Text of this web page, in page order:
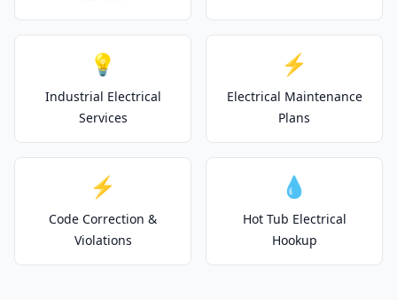
💡
Industrial Electrical
Services
⚡
Electrical Maintenance
Plans
⚡
Code Correction &
Violations
💧
Hot Tub Electrical
Hookup